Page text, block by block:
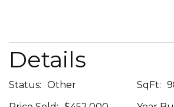
Details
Status: Other
SqFt: